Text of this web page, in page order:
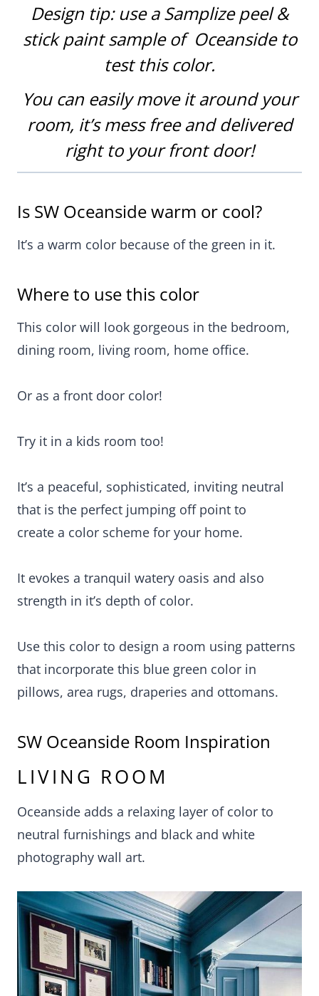
Design tip: use aSamplize peel &
stick paint sample of Oceansideto
test this color.
You can easily move it around your
room, it’s mess free and delivered
right to your front door!
Is SW Oceanside warm or cool?
It’s a warm color because of the green in it.
Where to use this color
This color will look gorgeous in the bedroom,
dining room, living room, home office.
Or as a front door color!
Try it in a kids room too!
It’s a peaceful, sophisticated, inviting neutral
that is the perfect jumping off point to
create a color scheme for your home.
It evokes a tranquil watery oasis and also
strength in it’s depth of color.
Use this color to design a room using patterns
that incorporate this blue green color in
pillows, area rugs, draperies and ottomans.
SW Oceanside Room Inspiration
LIVING ROOM
Oceanside adds a relaxing layer of color to
neutral furnishings and black and white
photography wall art.